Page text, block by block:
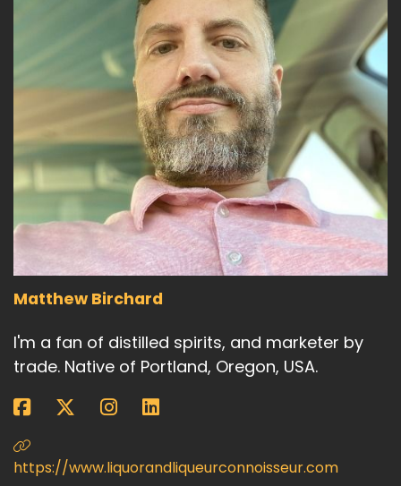
Matthew Birchard
I'm a fan of distilled spirits, and marketer by
trade. Native of Portland, Oregon, USA.
https://www.liquorandliqueurconnoisseur.com